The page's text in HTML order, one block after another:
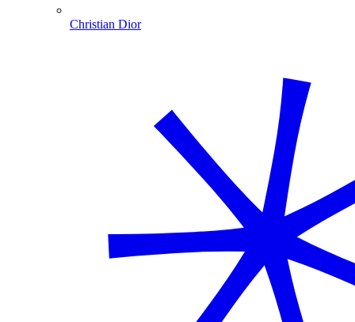
Christian Dior